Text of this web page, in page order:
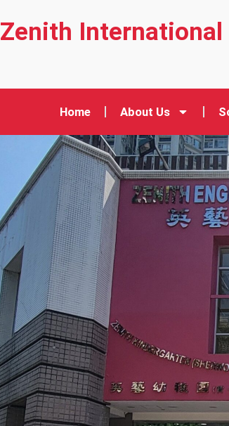
Zenith International
Home About Us